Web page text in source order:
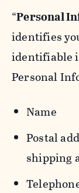
“Personal
identifies
identifiable
Personal
Name
Postal
shipping